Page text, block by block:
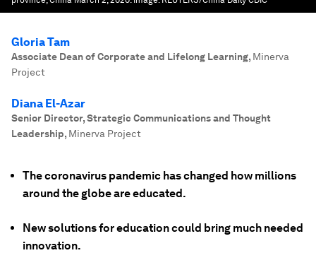
Gloria Tam
Associate Dean of Corporate and Lifelong Learning, Minerva
Project
Diana El-Azar
Senior Director, Strategic Communications and Thought
Leadership, Minerva Project
The coronavirus pandemic has changed how millions
around the globe are educated.
New solutions for education could bring much needed
innovation.